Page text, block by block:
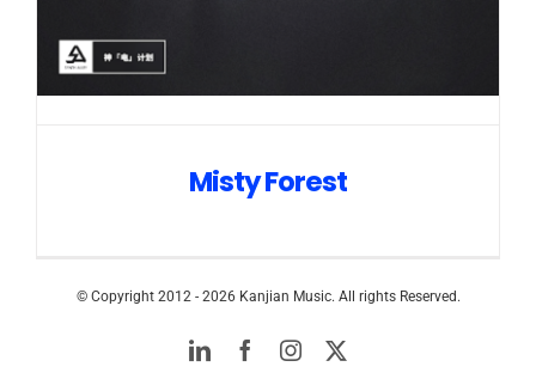
Misty Forest
© Copyright 2012 - 2026 Kanjian Music. All rights Reserved.
LinkedInFacebookInstagram